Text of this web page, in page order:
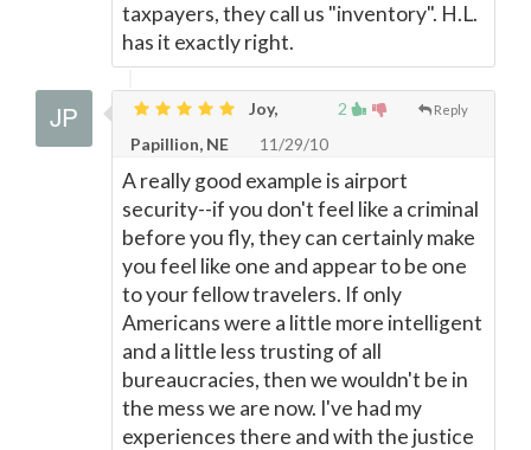
taxpayers, they call us "inventory". H.L.
has it exactly right.
2 Reply
Joy,
Papillion, NE
11/29/10
A really good example is airport
security--if you don't feel like a criminal
before you fly, they can certainly make
you feel like one and appear to be one
to your fellow travelers. If only
Americans were a little more intelligent
and a little less trusting of all
bureaucracies, then we wouldn't be in
the mess we are now. I've had my
experiences there and with the justice